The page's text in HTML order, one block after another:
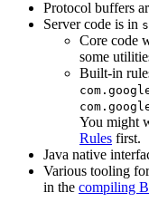
Protocol buffers
Server code is in
Core code
some
Built-in
You might
Rules first.
Java native
Various tooling
in the compiling